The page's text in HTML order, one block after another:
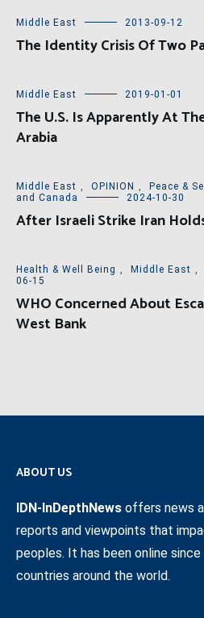
Middle East 2013-09-12
The Identity Crisis Of Two
Middle East 2019-01-01
The U.S. Is Apparently At
Arabia
Middle East , OPINION , Peace &
and Canada
2024-10-30
After Israeli Strike Iran
Health & Well Being , Middle East ,
06-15
WHO Concerned About
West Bank
ABOUT US
IDN-InDepthNews offers news
reports and viewpoints that
peoples. It has been online
countries around the world.